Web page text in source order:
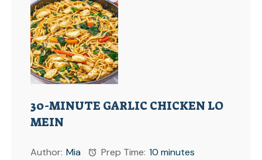
30-MINUTE GARLIC CHICKEN LO
MEIN
Author: Mia Prep Time: 10 minutes